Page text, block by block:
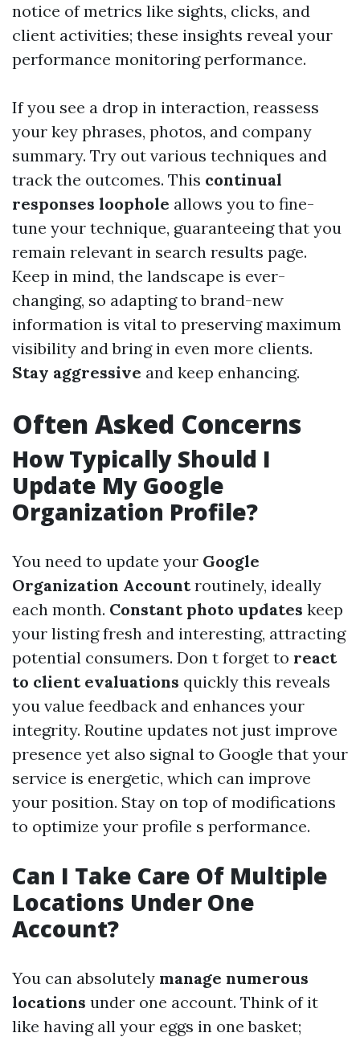
notice of metrics like sights, clicks, and
client activities; these insights reveal your
performance monitoring performance.
If you see a drop in interaction, reassess
your key phrases, photos, and company
summary. Try out various techniques and
track the outcomes. This continual
responses loophole allows you to fine-
tune your technique, guaranteeing that you
remain relevant in search results page.
Keep in mind, the landscape is ever-
changing, so adapting to brand-new
information is vital to preserving maximum
visibility and bring in even more clients.
Stay aggressive and keep enhancing.
Often Asked Concerns
How Typically Should I
Update My Google
Organization Profile?
You need to update your Google
Organization Accountroutinely, ideally
each month. Constant photo updates keep
your listing fresh and interesting, attracting
potential consumers. Don t forget to react
to client evaluations quickly this reveals
you value feedback and enhances your
integrity. Routine updates not just improve
presence yet also signal to Google that your
service is energetic, which can improve
your position. Stay on top of modifications
to optimize your profile s performance.
Can I Take Care Of Multiple
Locations Under One
Account?
You can absolutely manage numerous
locations under one account. Think of it
like having all your eggs in one basket;